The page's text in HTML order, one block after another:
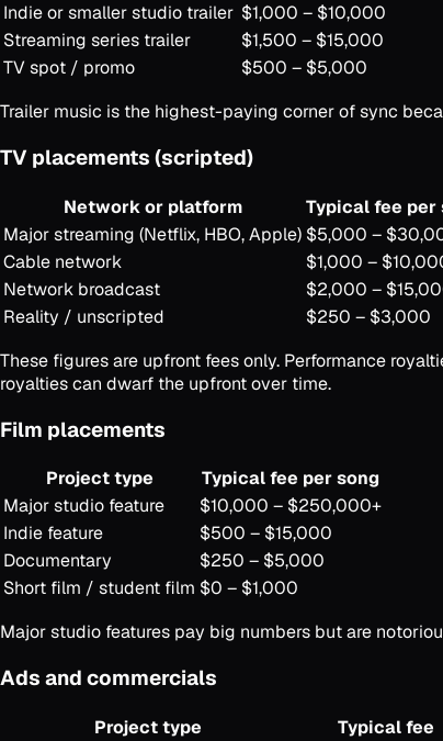
Indie or smaller studio trailer $1,000 – $10,000
Streaming series trailer
$1,500 – $15,000
TV spot / promo
$500 – $5,000
Trailer music is the highest-paying corner of sync
TV placements (scripted)
Network or platform
Typical fee per
Major streaming (Netflix, HBO, Apple) $5,000 –
Cable network
$1,000 –
Network broadcast
$2,000 –
Reality / unscripted
$250 – $3,000
These figures are upfront fees only. Performance
royalties can dwarf the upfront over time.
Film placements
Project type
Typical fee per song
Major studio feature
$10,000 – $250,000+
Indie feature
$500 – $15,000
Documentary
$250 – $5,000
Short film / student film $0 – $1,000
Major studio features pay big numbers but are
Ads and commercials
Project type
Typical fee